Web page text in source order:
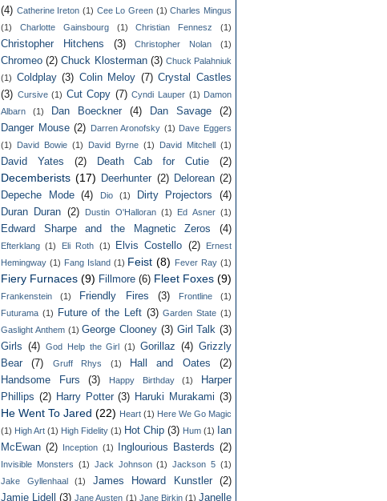
(4) Catherine Ireton (1) Cee Lo Green (1) Charles Mingus
(1)
Charlotte Gainsbourg (1) Christian Fennesz (1)
Christopher Hitchens (3) Christopher Nolan (1)
Chromeo (2) Chuck Klosterman (3) Chuck Palahniuk
(1) Coldplay (3) Colin Meloy (7) Crystal Castles
(3) Cursive (1) Cut Copy (7) Cyndi Lauper (1) Damon
Albarn
(1) Dan Boeckner (4) Dan Savage
(2)
Danger Mouse (2) Darren Aronofsky (1) Dave Eggers
(1)
David Bowie (1) David Byrne (1) David Mitchell (1)
David Yates (2) Death Cab for Cutie (2)
Decemberists (17) Deerhunter (2) Delorean (2)
Depeche Mode
(4) Dio (1) Dirty Projectors
(4)
Duran Duran (2) Dustin O'Halloran (1) Ed Asner (1)
Edward Sharpe and the Magnetic Zeros (4)
Efterklang (1) Eli Roth (1) Elvis Costello (2)
Ernest
Hemingway (1) Fang Island (1) Feist (8) Fever Ray (1)
Fiery Furnaces (9) Fillmore (6) Fleet Foxes (9)
Frankenstein (1) Friendly Fires (3) Frontline
(1)
Futurama (1) Future of the Left (3) Garden State (1)
Gaslight Anthem (1) George Clooney (3) Girl Talk (3)
Girls (4) God Help the Girl (1) Gorillaz (4) Grizzly
Bear
(7) Gruff Rhys (1) Hall and Oates
(2)
Handsome Furs
(3) Happy Birthday (1)
Harper
Phillips (2) Harry Potter (3) Haruki Murakami (3)
He Went To Jared (22) Heart (1) Here We Go Magic
(1) High Art (1) High Fidelity (1) Hot Chip (3) Hum (1)
Ian
McEwan (2) Inception (1) Inglourious Basterds (2)
Invisible Monsters (1) Jack Johnson (1) Jackson 5 (1)
Jake Gyllenhaal
(1) James Howard Kunstler
(2)
Jamie Lidell
(3) Jane Austen (1) Jane Birkin (1) Janelle